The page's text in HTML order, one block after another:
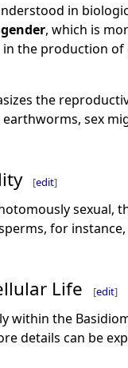
in
gender, which is
in the production
the
sex
[edit]
sexual,
for
Life [edit]
within the
details can be